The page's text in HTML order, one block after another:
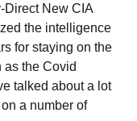
Direct New CIA
the intelligence
for staying on the
as the Covid
talked about a lot
a number of